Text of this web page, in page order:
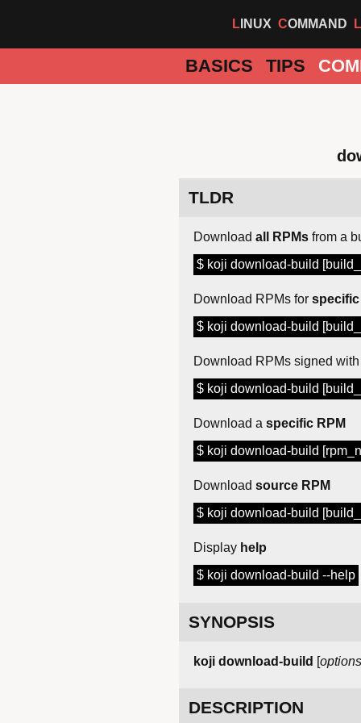
LINUX COMMAND
BASICS TIPS
TLDR
Download all RPMs from a
$ koji download-build
Download RPMs for
$ koji download-build
Download RPMs signed
$ koji download-build
Download a specific RPM
$ koji download-build
Download source RPM
$ koji download-build
Display help
$ koji download-build --help
SYNOPSIS
koji download-build [options
DESCRIPTION